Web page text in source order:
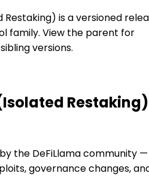
Restaking) is a versioned
family. View the parent for
versions.
Restaking)
the DeFiLlama community —
governance changes,